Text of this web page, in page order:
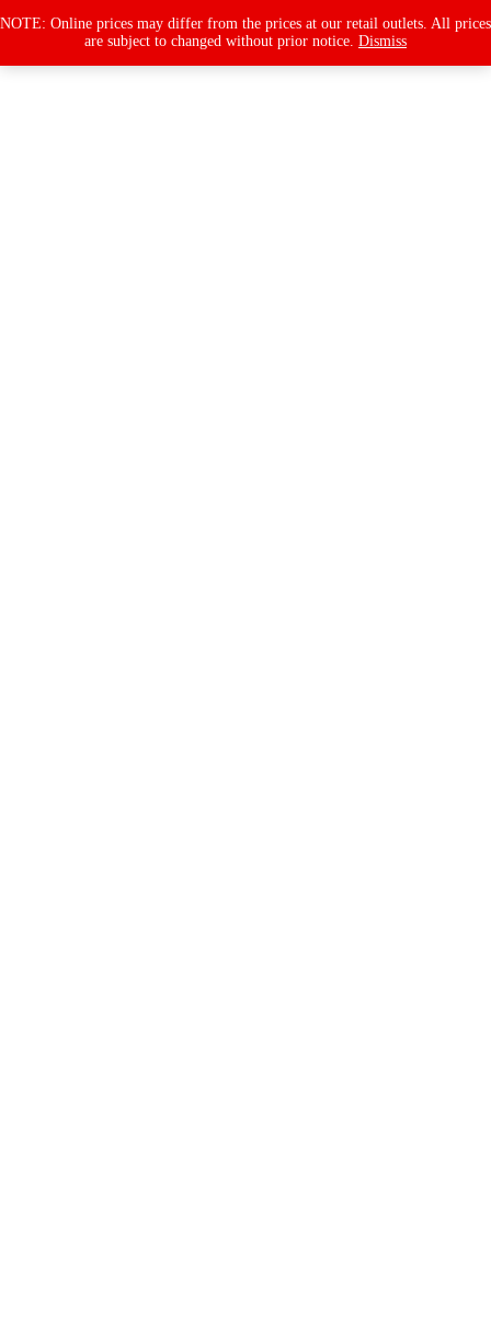
NOTE: Online prices may differ from the prices at our retail outlets. All prices
are subject to changed without prior notice. Dismiss
search